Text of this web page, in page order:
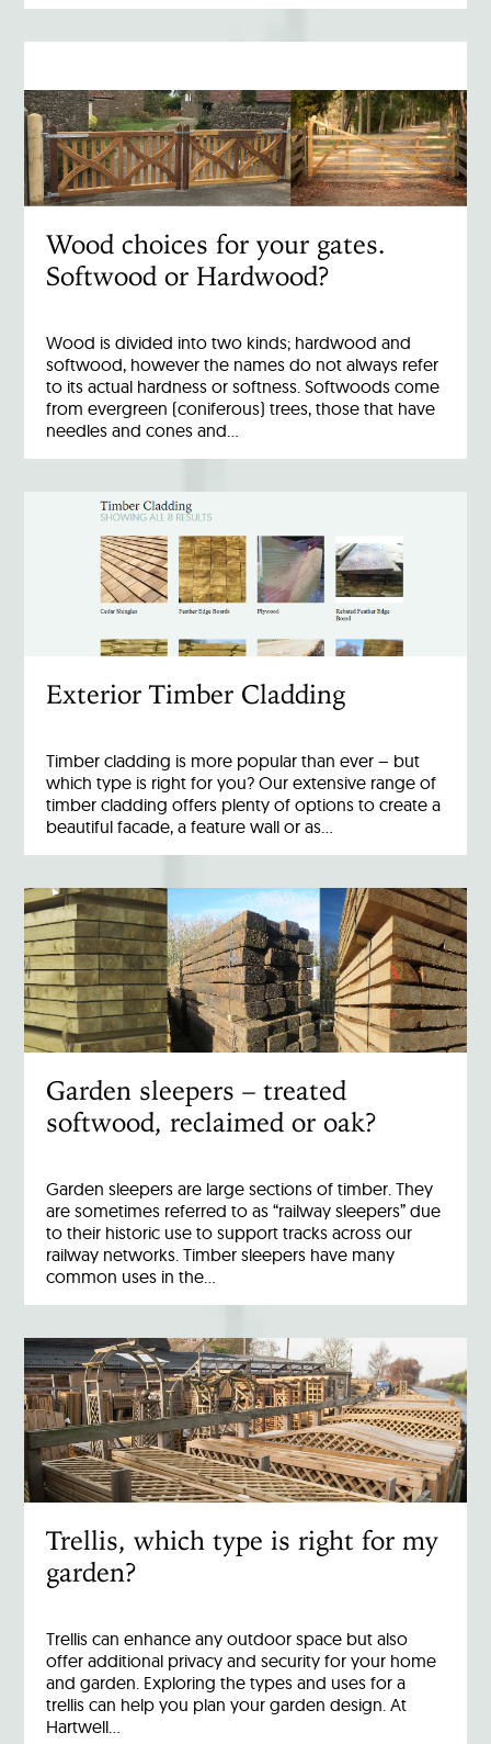
Wood choices for your gates.
Softwood or Hardwood?
Wood is divided into two kinds; hardwood and
softwood, however the names do not always refer
to its actual hardness or softness. Softwoods come
from evergreen (coniferous) trees, those that have
needles and cones and…
Exterior Timber Cladding
Timber cladding is more popular than ever – but
which type is right for you? Our extensive range of
timber cladding offers plenty of options to create a
beautiful facade, a feature wall or as…
Garden sleepers – treated
softwood, reclaimed or oak?
Garden sleepers are large sections of timber. They
are sometimes referred to as “railway sleepers” due
to their historic use to support tracks across our
railway networks. Timber sleepers have many
common uses in the…
Trellis, which type is right for my
garden?
Trellis can enhance any outdoor space but also
offer additional privacy and security for your home
and garden. Exploring the types and uses for a
trellis can help you plan your garden design. At
Hartwell…